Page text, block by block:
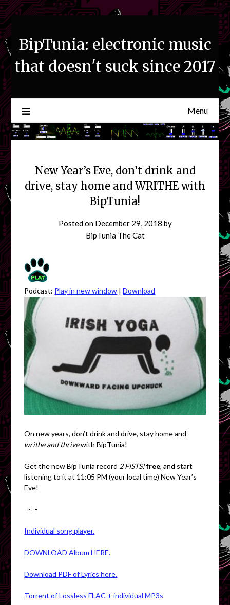
Skip
to
content
BipTunia: electronic music
that doesn't suck since 2017
Menu
New Year’s Eve, don’t drink and
drive, stay home and WRITHE with
BipTunia!
Posted on December 29, 2018 by
BipTunia The Cat
Podcast: Play in new window |Download
On new years, don’t drink and drive, stay home and
writhe and thrivewith BipTunia!
Get the new BipTunia record 2 FISTS!free, and start
listening to it at 11:05 PM (your local time) New Year’s
Eve!
=-=-
Individual song player.
DOWNLOAD Album HERE.
Download PDF of Lyrics here.
Torrent of Lossless FLAC + individual MP3s